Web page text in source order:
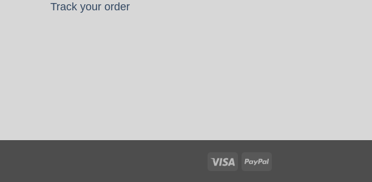
Track your order
Visa PayPal